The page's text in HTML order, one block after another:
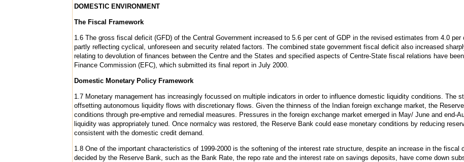
DOMESTIC ENVIRONMENT
The Fiscal Framework
1.6 The gross fiscal deficit (GFD) of the Central Government increased to 5.6 per cent of GDP in the revised estimates from 4.0 per
partly reflecting cyclical, unforeseen and security related factors. The combined state government fiscal deficit also increased
relating to devolution of finances between the Centre and the States and specified aspects of Centre-State fiscal relations have
Finance Commission (EFC), which submitted its final report in July 2000.
Domestic Monetary Policy Framework
1.7 Monetary management has increasingly focussed on multiple indicators in order to influence domestic liquidity conditions. The
offsetting autonomous liquidity flows with discretionary flows. Given the thinness of the Indian foreign exchange market, the
conditions through pre-emptive and remedial measures. Pressures in the foreign exchange market emerged in May/ June and end-
liquidity was appropriately tuned. Once normalcy was restored, the Reserve Bank could ease monetary conditions by reducing
consistent with the domestic credit demand.
1.8 One of the important characteristics of 1999-2000 is the softening of the interest rate structure, despite an increase in the fiscal
decided by the Reserve Bank, such as the Bank Rate, the repo rate and the interest rate on savings deposits, have come down